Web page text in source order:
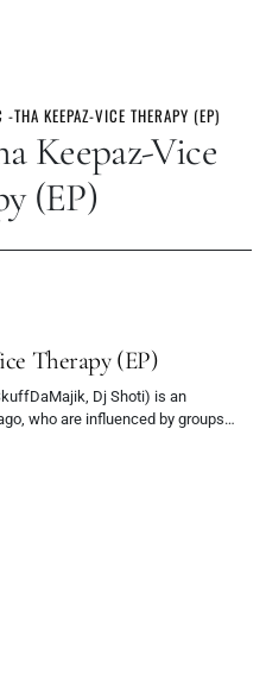
THA KEEPAZ-VICE THERAPY (EP)
Keepaz-Vice
(EP)
Therapy (EP)
Dj Shoti) is an
who are influenced by groups…